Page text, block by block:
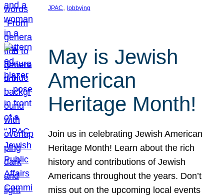
JPAC, lobbying
May is Jewish
American
Heritage Month!
Join us in celebrating Jewish American
Heritage Month! Learn about the rich
history and contributions of Jewish
Americans throughout the years. Don’t
miss out on the upcoming local events